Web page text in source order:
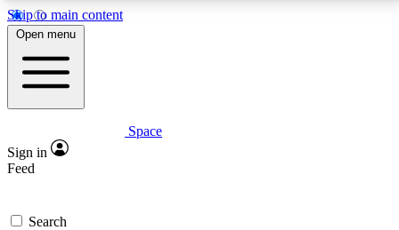
Skip to main content
5
PREMIUM BENEFITS
Expert insights
GET SPACE+ ACCESS QUICK
Open menu
Space
Sign in
Feed
Search